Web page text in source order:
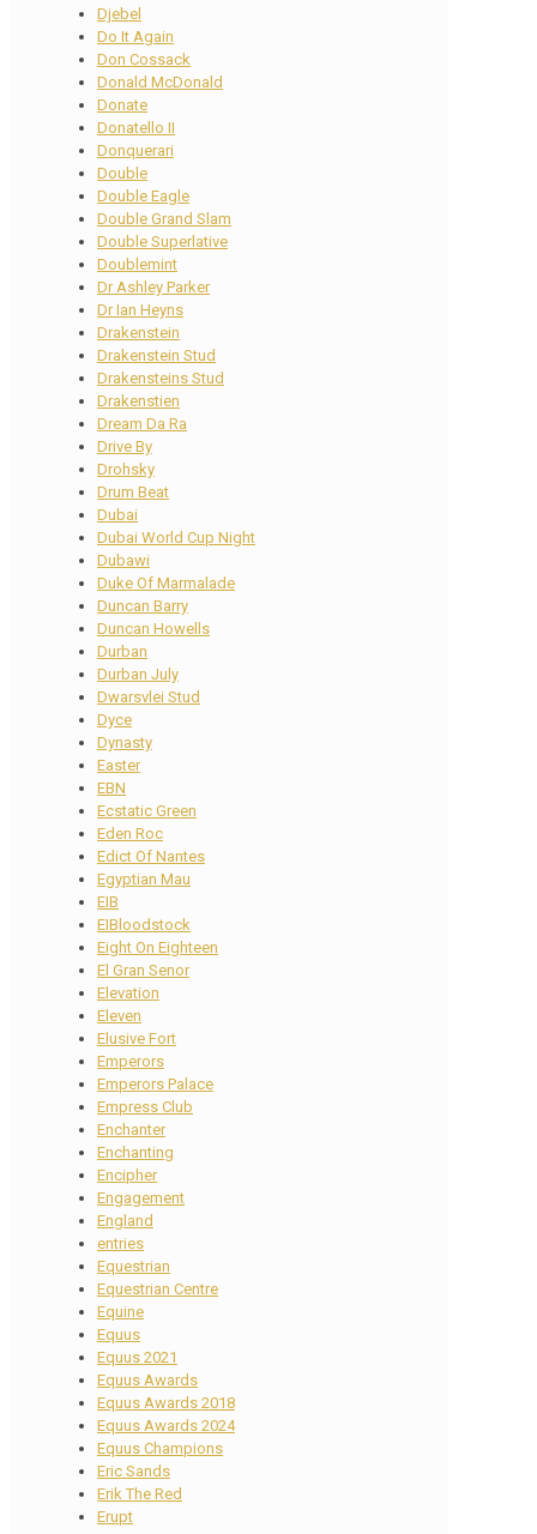
Djebel
Do It Again
Don Cossack
Donald McDonald
Donate
Donatello II
Donquerari
Double
Double Eagle
Double Grand Slam
Double Superlative
Doublemint
Dr Ashley Parker
Dr Ian Heyns
Drakenstein
Drakenstein Stud
Drakensteins Stud
Drakenstien
Dream Da Ra
Drive By
Drohsky
Drum Beat
Dubai
Dubai World Cup Night
Dubawi
Duke Of Marmalade
Duncan Barry
Duncan Howells
Durban
Durban July
Dwarsvlei Stud
Dyce
Dynasty
Easter
EBN
Ecstatic Green
Eden Roc
Edict Of Nantes
Egyptian Mau
EIB
EIBloodstock
Eight On Eighteen
El Gran Senor
Elevation
Eleven
Elusive Fort
Emperors
Emperors Palace
Empress Club
Enchanter
Enchanting
Encipher
Engagement
England
entries
Equestrian
Equestrian Centre
Equine
Equus
Equus 2021
Equus Awards
Equus Awards 2018
Equus Awards 2024
Equus Champions
Eric Sands
Erik The Red
Erupt